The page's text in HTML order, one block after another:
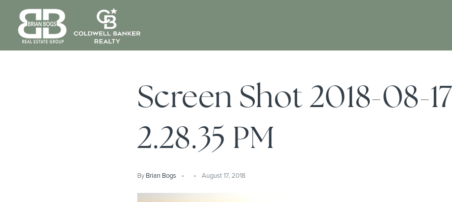
Screen Shot 2018-08-
2.28.35 PM
By Brian Bogs August 17, 2018